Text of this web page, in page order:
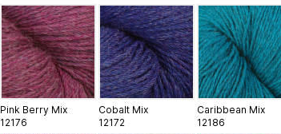
Pink Berry Mix
12176
Cobalt Mix
12172
Caribbean Mix
12186